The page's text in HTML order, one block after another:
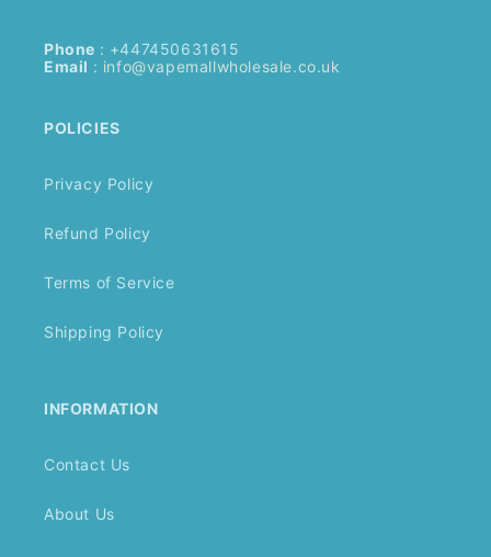
Phone : +447450631615
Email : info@vapemallwholesale.co.uk
POLICIES
Privacy Policy
Refund Policy
Terms of Service
Shipping Policy
INFORMATION
Contact Us
About Us